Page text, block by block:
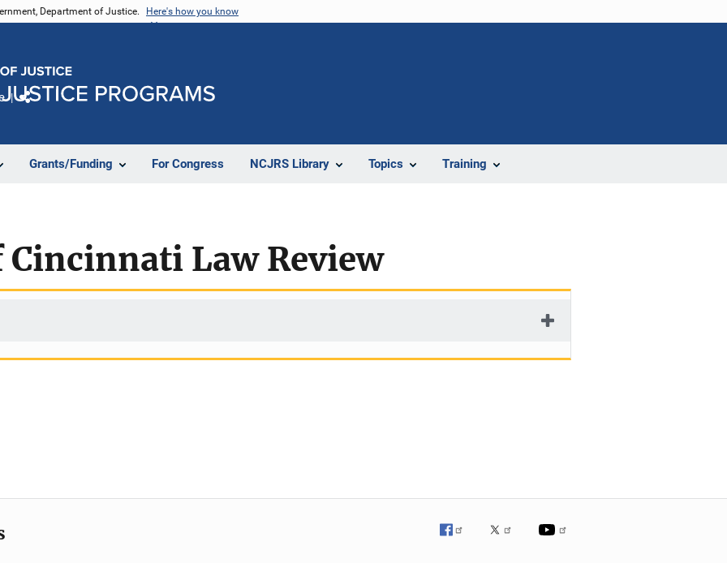
Department of Justice. Here's how you know
Grants/Funding For Congress NCJRS Library Topics Training
Law Review